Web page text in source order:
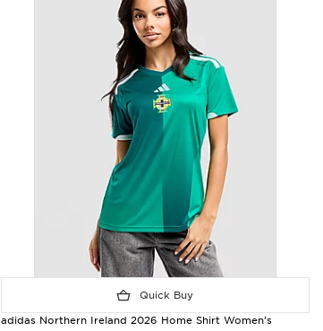
Quick Buy
adidas Northern Ireland 2026 Home Shirt Women's